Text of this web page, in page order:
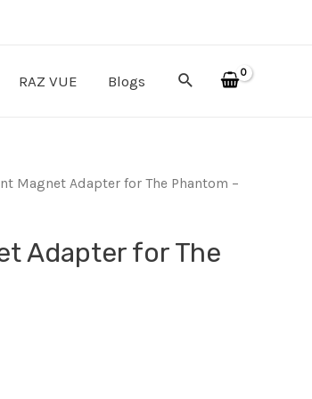
RAZ VUE Blogs Search
Magnet Adapter for The Phantom –
Adapter for The